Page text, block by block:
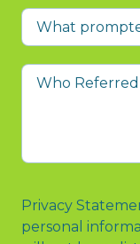
What
prompted
you
Who
Message
Privacy
personal